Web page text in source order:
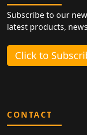
Subscribe to our
latest products,
Click to
CONTACT